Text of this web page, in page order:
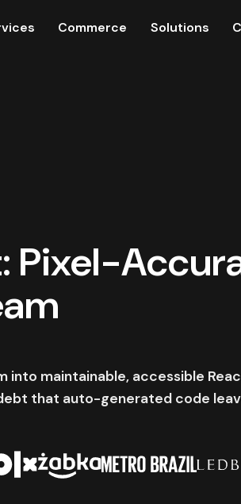
Commerce Solutions
Pixel-
into maintainable, accessible
that auto-generated code